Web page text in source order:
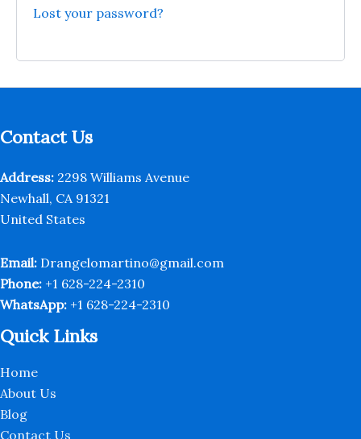
Lost your password?
Contact Us
Address: 2298 Williams Avenue
Newhall, CA 91321
United States
Email: Drangelomartino@gmail.com
Phone: +1 628-224-2310
WhatsApp: +1 628-224-2310
Quick Links
Home
About Us
Blog
Contact Us